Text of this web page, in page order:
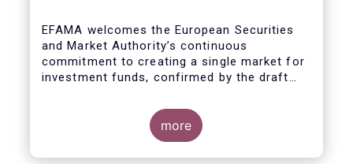
EFAMA welcomes the European Securities
and Market Authority’s continuous
commitment to creating a single market for
investment funds, confirmed by the draft
consideration. These RTS/ITS would further
harmonise information that asset managers
should provide to their national competent
authorities before marketing or managing an
more